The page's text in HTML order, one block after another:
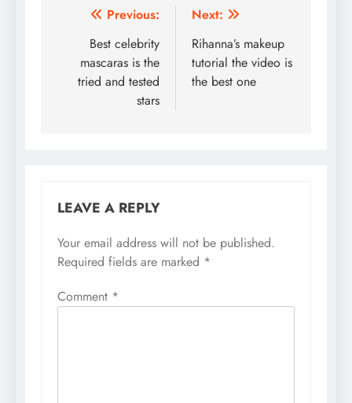
Post
navigation
Previous:
Best celebrity
mascaras is the
tried and tested
stars
Next:
Rihanna’s makeup
tutorial the video is
the best one
LEAVE A REPLY
Your email address will not be published.
Required fields are marked *
Comment *